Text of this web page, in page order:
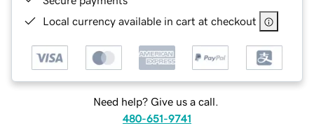
Local currency available in cart at checkout
Need help? Give us a call.
480-651-9741